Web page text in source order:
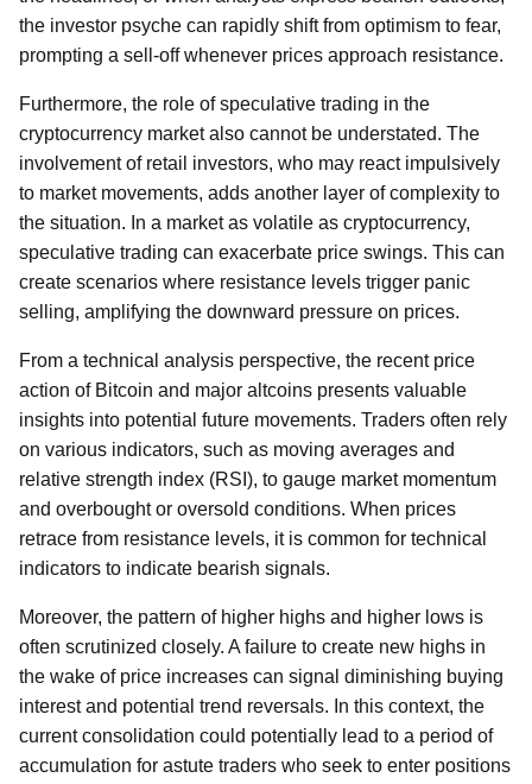
the investor psyche can rapidly shift from optimism to fear,
prompting a sell-off whenever prices approach resistance.
Furthermore, the role of speculative trading in the
cryptocurrency market also cannot be understated. The
involvement of retail investors, who may react impulsively
to market movements, adds another layer of complexity to
the situation. In a market as volatile as cryptocurrency,
speculative trading can exacerbate price swings. This can
create scenarios where resistance levels trigger panic
selling, amplifying the downward pressure on prices.
From a technical analysis perspective, the recent price
action of Bitcoin and major altcoins presents valuable
insights into potential future movements. Traders often rely
on various indicators, such as moving averages and
relative strength index (RSI), to gauge market momentum
and overbought or oversold conditions. When prices
retrace from resistance levels, it is common for technical
indicators to indicate bearish signals.
Moreover, the pattern of higher highs and higher lows is
often scrutinized closely. A failure to create new highs in
the wake of price increases can signal diminishing buying
interest and potential trend reversals. In this context, the
current consolidation could potentially lead to a period of
accumulation for astute traders who seek to enter positions